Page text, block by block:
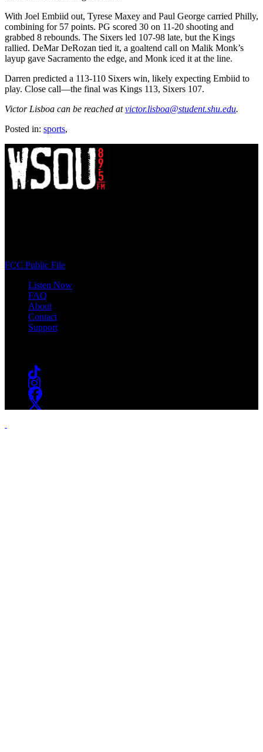
With Joel Embiid out, Tyrese Maxey and Paul George carried Philly,
combining for 57 points. PG scored 30 on 11-20 shooting and
grabbed 8 rebounds. The Sixers led 107-98 late, but the Kings
rallied. DeMar DeRozan tied it, a goaltend call on Malik Monk’s
layup gave Sacramento the edge, and Monk iced it at the line.
Darren predicted a 113-110 Sixers win, likely expecting Embiid to
play. Close call—the final was Kings 113, Sixers 107.
Victor Lisboa can be reached atvictor.lisboa@student.shu.edu.
Posted in: sports,
FCC Public File
Listen Now
FAQ
About
Contact
Support